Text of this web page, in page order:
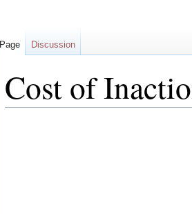
Cost of
Page Discussion